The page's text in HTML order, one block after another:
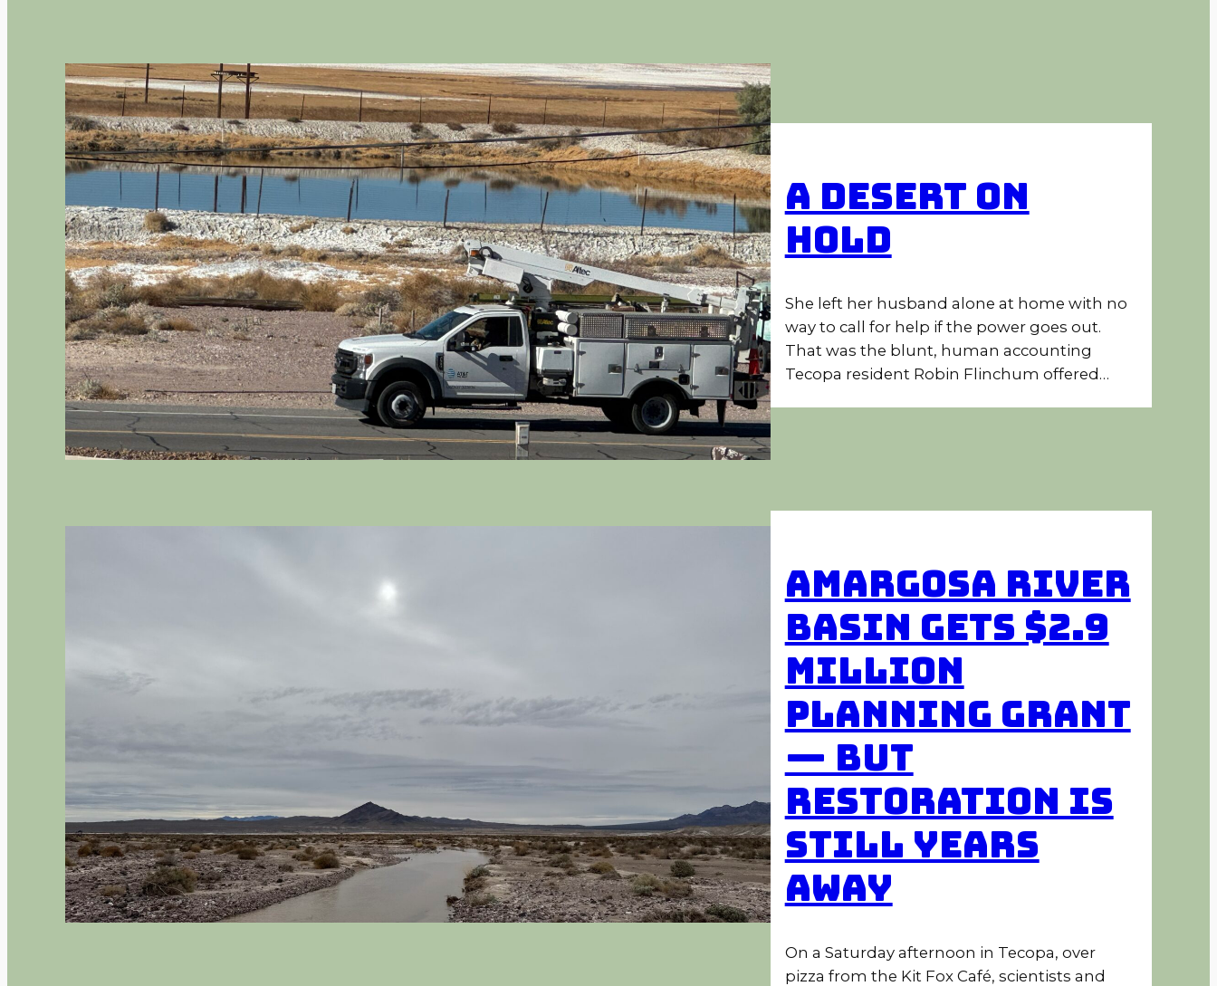
A Desert on
Hold
She left her husband alone at home with no
way to call for help if the power goes out.
That was the blunt, human accounting
Tecopa resident Robin Flinchum offered…
Amargosa River
Basin Gets $2.9
Million
Planning Grant
— But
Restoration Is
Still Years
Away
On a Saturday afternoon in Tecopa, over
pizza from the Kit Fox Café, scientists and